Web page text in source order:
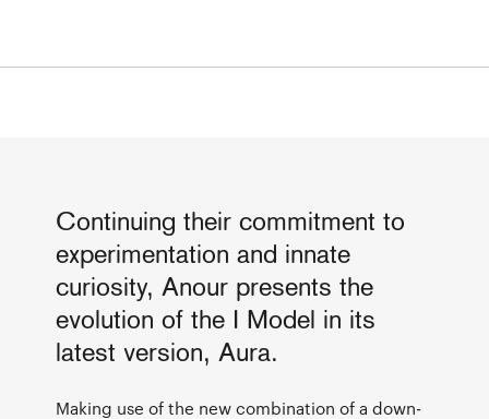
Continuing their commitment to
experimentation and innate
curiosity, Anour presents the
evolution of the I Model in its
latest version, Aura.
Making use of the new combination of a down-